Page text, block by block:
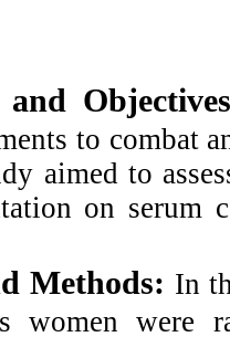
Background
dietary
the present study
tea
Materials and
young anxious